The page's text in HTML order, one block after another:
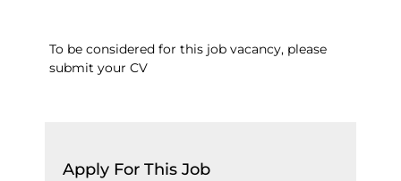
To be considered for this job vacancy, please
submit your CV
Apply For This Job